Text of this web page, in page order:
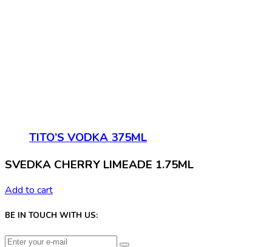
TITO’S VODKA 375ML
SVEDKA CHERRY LIMEADE 1.75ML
Add to cart
BE IN TOUCH WITH US: